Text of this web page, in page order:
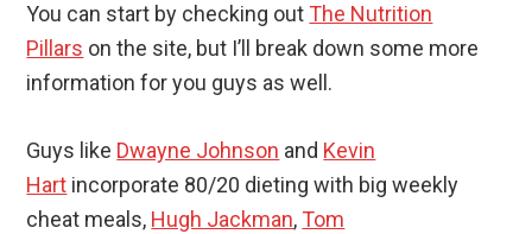
You can start by checking out The Nutrition
Pillars on the site, but I’ll break down some more
information for you guys as well.
Guys like Dwayne Johnson and Kevin
Hart incorporate 80/20 dieting with big weekly
cheat meals, Hugh Jackman, Tom